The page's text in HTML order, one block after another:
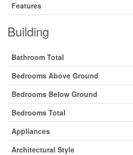
Features
Building
Bathroom Total
Bedrooms Above Ground
Bedrooms Below Ground
Bedrooms Total
Appliances
Architectural Style